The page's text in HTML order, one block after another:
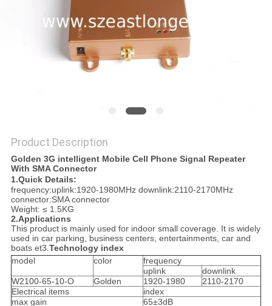
SITEMAP
PRIVACY
POLICY
Product Description
Golden 3G intelligent Mobile Cell Phone Signal Repeater
With SMA Connector
1.Quick Details:
frequency:uplink:1920-1980MHz downlink:2110-2170MHz
connector:SMA connector
Weight: ≤ 1.5KG
2.Applications
This product is mainly used for indoor small coverage. It is widely
used in car parking, business centers, entertainments, car and
boats et3.Technology index
model
color
frequency
uplink
downlink
W2100-65-10-O
Golden 1920-1980
2110-2170
Electrical items
index
max gain
65±3dB